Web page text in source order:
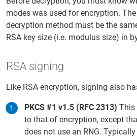
modes was used for encryption.
decryption method must be the
RSA key size (i.e. modulus size) in
RSA signing
Like RSA encryption, signing also
PKCS #1 v1.5 (RFC 2313) This
to that of encryption, except
does not use an RNG.